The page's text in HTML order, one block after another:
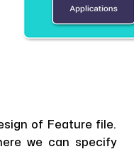
of Feature file.
we can specify